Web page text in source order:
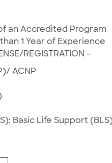
an Accredited Program
1 Year of Experience
REGISTRATION -
ACNP
Basic Life Support